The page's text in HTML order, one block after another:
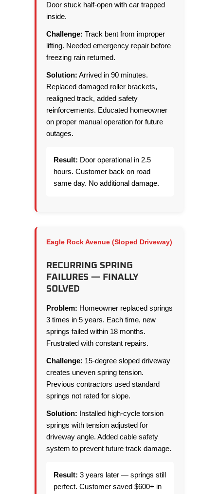
Door stuck half-open with car trapped
inside.
Challenge: Track bent from improper
lifting. Needed emergency repair before
freezing rain returned.
Solution: Arrived in 90 minutes.
Replaced damaged roller brackets,
realigned track, added safety
reinforcements. Educated homeowner
on proper manual operation for future
outages.
Result: Door operational in 2.5
hours. Customer back on road
same day. No additional damage.
Eagle Rock Avenue (Sloped Driveway)
RECURRING SPRING
FAILURES — FINALLY
SOLVED
Problem: Homeowner replaced springs
3 times in 5 years. Each time, new
springs failed within 18 months.
Frustrated with constant repairs.
Challenge: 15-degree sloped driveway
creates uneven spring tension.
Previous contractors used standard
springs not rated for slope.
Solution: Installed high-cycle torsion
springs with tension adjusted for
driveway angle. Added cable safety
system to prevent future track damage.
Result: 3 years later — springs still
perfect. Customer saved $600+ in